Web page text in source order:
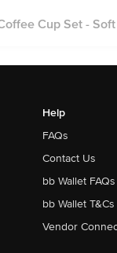
Cup Set - Soft
Help
FAQs
Contact Us
bb Wallet FAQs
bb Wallet T&Cs
Vendor